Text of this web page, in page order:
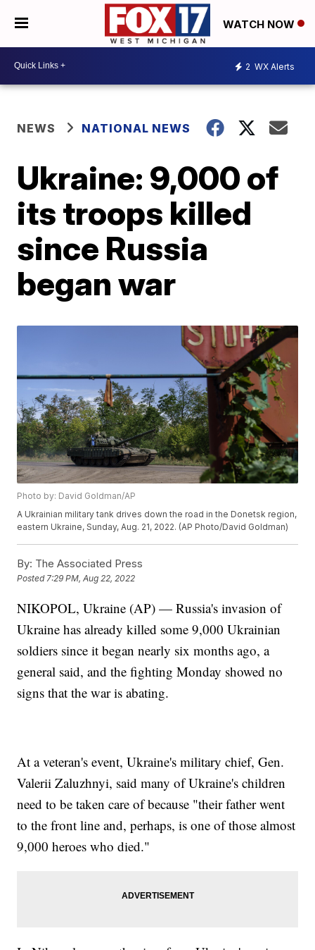
WATCH NOW
2 WX Alerts
NEWS NATIONAL NEWS
Ukraine: 9,000 of
its troops killed
since Russia
began war
Photo by: David Goldman/AP
A Ukrainian military tank drives down the road in the Donetsk region,
eastern Ukraine, Sunday, Aug. 21, 2022. (AP Photo/David Goldman)
By: The Associated Press
Posted7:29 PM, Aug 22, 2022
NIKOPOL, Ukraine (AP) — Russia's invasion of
Ukraine has already killed some 9,000 Ukrainian
soldiers since it began nearly six months ago, a
general said, and the fighting Monday showed no
signs that the war is abating.
At a veteran's event, Ukraine's military chief, Gen.
Valerii Zaluzhnyi, said many of Ukraine's children
need to be taken care of because "their father went
to the front line and, perhaps, is one of those almost
9,000 heroes who died."